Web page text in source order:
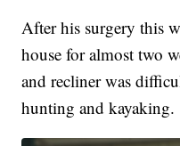
After his surgery this
house for almost two
and recliner was
hunting and kayaking.